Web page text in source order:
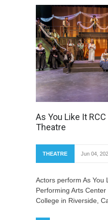
As You Like It RCC
Theatre
THEATRE Jun 04,
Actors perform As You
Performing Arts
College in Riverside,